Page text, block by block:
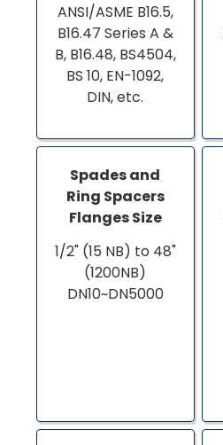
ANSI/ASME B16.5,
B16.47 Series A &
B, B16.48, BS4504,
BS 10, EN-1092,
DIN, etc.
Spades and
Ring Spacers
Flanges Size
1/2" (15 NB) to 48"
(1200NB)
DN10~DN5000